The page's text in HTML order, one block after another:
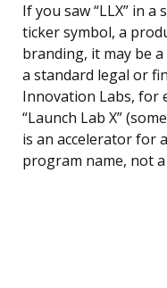
If you saw “LLX” in
ticker symbol, a
branding, it may be
a standard legal or
Innovation Labs, for
“Launch Lab X”
is an accelerator for
program name, not